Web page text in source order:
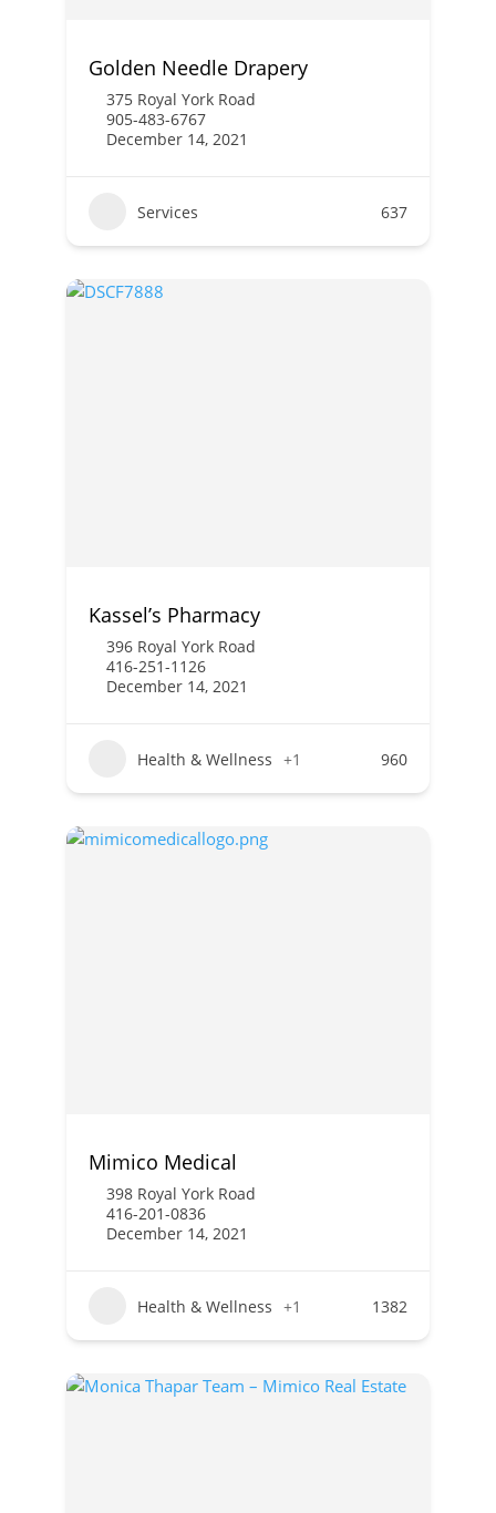
Golden Needle Drapery
375 Royal York Road
905-483-6767
December 14, 2021
Services 637
Kassel’s Pharmacy
396 Royal York Road
416-251-1126
December 14, 2021
Health & Wellness +1 960
Mimico Medical
398 Royal York Road
416-201-0836
December 14, 2021
Health & Wellness +1 1382